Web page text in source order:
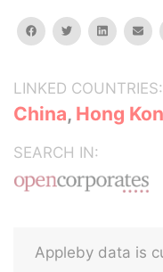
facebooktwitterlinkedin
LINKED COUNTRIES:
China, Hong
SEARCH IN:
Appleby data is